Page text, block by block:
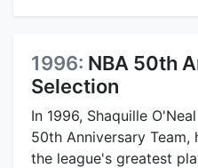
1996: NBA 50th
Selection
In 1996, Shaquille
50th Anniversary
the league's greatest